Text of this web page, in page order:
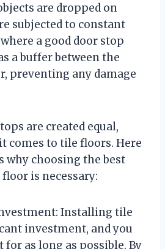
are dropped on
subjected to constant
a good door stop
a buffer between the
preventing any damage
are created equal,
comes to tile floors. Here
why choosing the best
is necessary:
Installing tile
investment, and you
as long as possible. By